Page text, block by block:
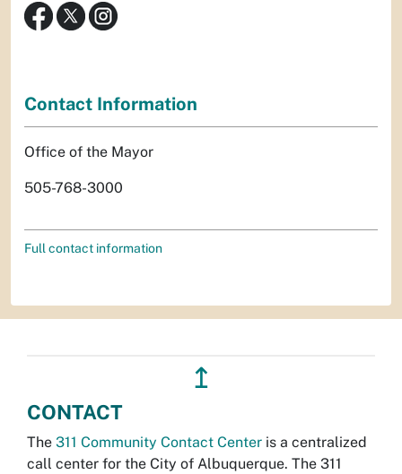
Contact Information
Office of the Mayor
505-768-3000
Full contact information
↥
CONTACT
The 311 Community Contact Center is a centralized
call center for the City of Albuquerque. The 311